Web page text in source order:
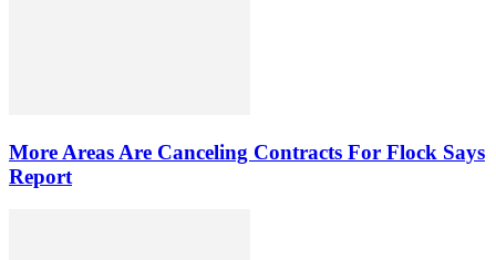
More Areas Are Canceling Contracts For Flock Says
Report